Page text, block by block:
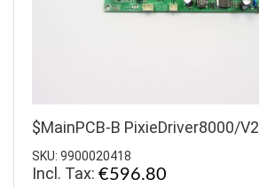
$MainPCB-B PixieDriver8000/V2
SKU: 9900020418
Incl. Tax: €596.80